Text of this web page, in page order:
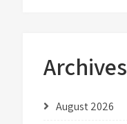
Archives
August 2026